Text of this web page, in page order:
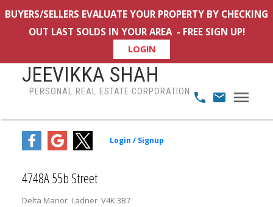
BUYERS/SELLERS EVALUATE YOUR PROPERTY BY CHECKING
OUT LAST SOLDS IN YOUR AREA - FREE SIGN UP!
LOGIN
JEEVIKKA SHAH
PERSONAL REAL ESTATE CORPORATION
4748A 55b Street
Delta Manor Ladner V4K 3B7